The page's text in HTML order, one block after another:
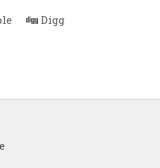
Digg